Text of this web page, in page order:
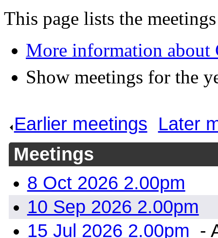
This page lists the
More information about
Show meetings for the
Earlier meetings
Later
Meetings
8 Oct 2026 2.00pm
10 Sep 2026 2.00pm
15 Jul 2026 2.00pm -